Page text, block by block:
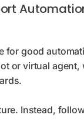
for good
or virtual
Instead,